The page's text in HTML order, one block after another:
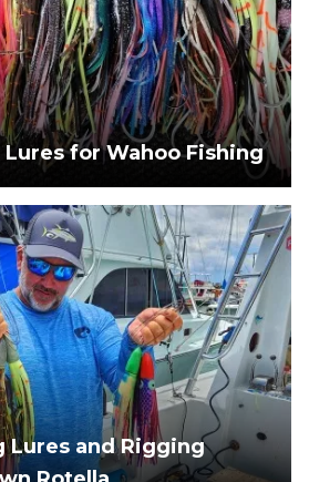
for Wahoo Fishing
Lures and Rigging